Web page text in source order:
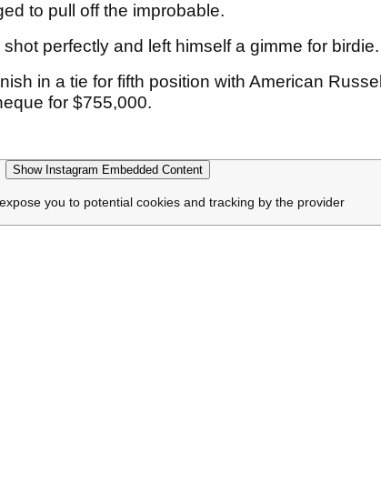
to pull off the improbable.
perfectly and left himself a gimme for birdie.
in a tie for fifth position with American Russell
for $755,000.
Show Instagram Embedded Content
you to potential cookies and tracking by the provider